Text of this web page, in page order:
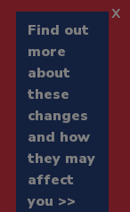
Find out
more
about
these
changes
and how
they may
affect
you >>
x